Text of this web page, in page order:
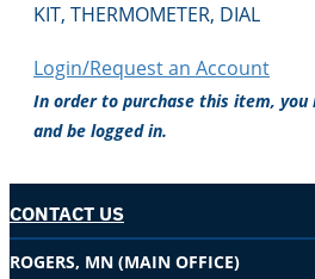
KIT, THERMOMETER, DIAL
Login/Request an Account
In order to purchase this item, you
and be logged in.
CONTACT US
ROGERS, MN (MAIN OFFICE)